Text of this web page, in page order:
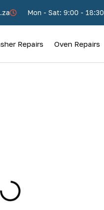
Mon - Sat: 9:00 - 18:30
Repairs Oven Repairs